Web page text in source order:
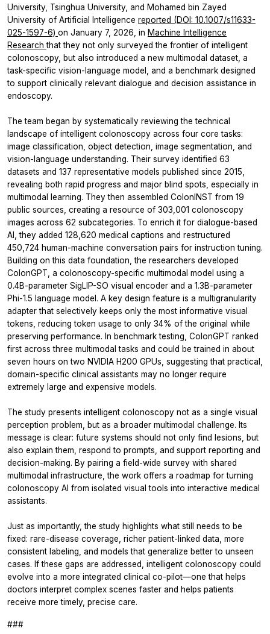
University, Tsinghua University, and Mohamed bin Zayed
University of Artificial Intelligence reported (DOI: 10.1007/s11633-
025-1597-6) on January 7, 2026, in Machine Intelligence
Researchthat they not only surveyed the frontier of intelligent
colonoscopy, but also introduced a new multimodal dataset, a
task-specific vision-language model, and a benchmark designed
to support clinically relevant dialogue and decision assistance in
endoscopy.
The team began by systematically reviewing the technical
landscape of intelligent colonoscopy across four core tasks:
image classification, object detection, image segmentation, and
vision-language understanding. Their survey identified 63
datasets and 137 representative models published since 2015,
revealing both rapid progress and major blind spots, especially in
multimodal learning. They then assembled ColonINST from 19
public sources, creating a resource of 303,001 colonoscopy
images across 62 subcategories. To enrich it for dialogue-based
AI, they added 128,620 medical captions and restructured
450,724 human-machine conversation pairs for instruction tuning.
Building on this data foundation, the researchers developed
ColonGPT, a colonoscopy-specific multimodal model using a
0.4B-parameter SigLIP-SO visual encoder and a 1.3B-parameter
Phi-1.5 language model. A key design feature is a multigranularity
adapter that selectively keeps only the most informative visual
tokens, reducing token usage to only 34% of the original while
preserving performance. In benchmark testing, ColonGPT ranked
first across three multimodal tasks and could be trained in about
seven hours on two NVIDIA H200 GPUs, suggesting that practical,
domain-specific clinical assistants may no longer require
extremely large and expensive models.
The study presents intelligent colonoscopy not as a single visual
perception problem, but as a broader multimodal challenge. Its
message is clear: future systems should not only find lesions, but
also explain them, respond to prompts, and support reporting and
decision-making. By pairing a field-wide survey with shared
multimodal infrastructure, the work offers a roadmap for turning
colonoscopy AI from isolated visual tools into interactive medical
assistants.
Just as importantly, the study highlights what still needs to be
fixed: rare-disease coverage, richer patient-linked data, more
consistent labeling, and models that generalize better to unseen
cases. If these gaps are addressed, intelligent colonoscopy could
evolve into a more integrated clinical co-pilot—one that helps
doctors interpret complex scenes faster and helps patients
receive more timely, precise care.
###